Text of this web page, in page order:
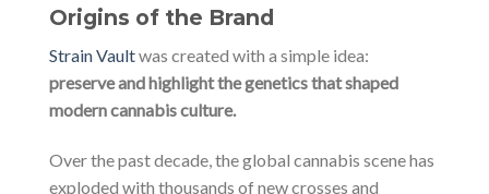
Origins of the Brand
Strain Vaultwas created with a simple idea:
preserve and highlight the genetics that shaped
modern cannabis culture.
Over the past decade, the global cannabis scene has
exploded with thousands of new crosses and